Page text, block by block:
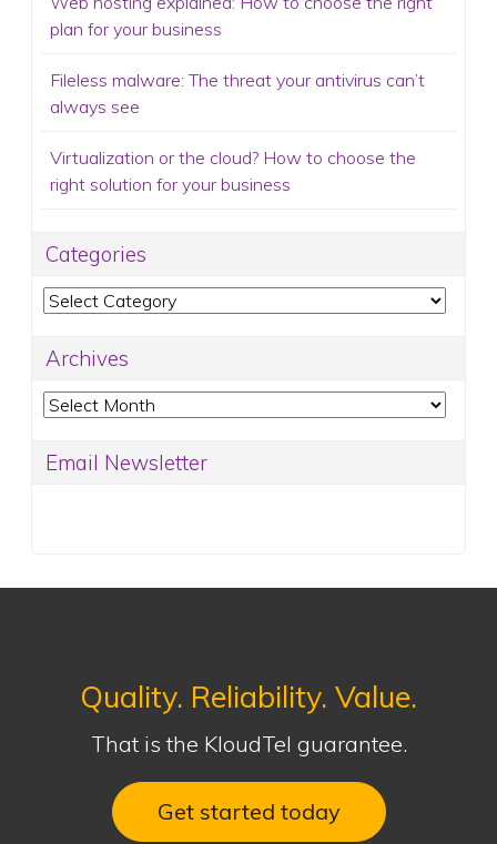
Virtualization or the cloud? How to choose the
Categories
Categories
Archives
Quality. Reliability. Value.
That is the KloudTel guarantee.
Get started today